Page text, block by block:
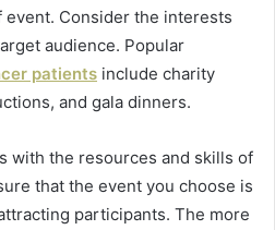
Consider the interests
audience. Popular
patients include charity
and gala dinners.
with the resources and skills of
that the event you choose is
participants. The more